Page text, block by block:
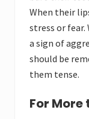
When their
stress or
a sign of
should be
them tense.
For